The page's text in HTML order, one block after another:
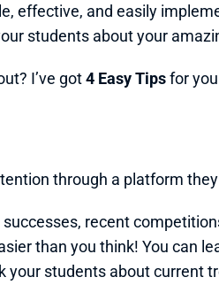
effective, and easily
students about your
I’ve got 4 Easy Tips for
through a platform
recent
than you think! You can
your students about current